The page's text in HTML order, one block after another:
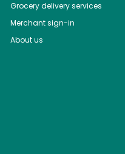
Grocery delivery services
Merchant sign-in
About us